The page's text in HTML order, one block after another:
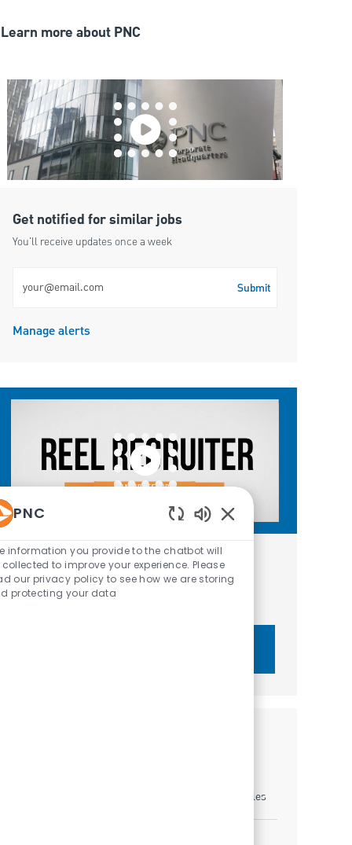
Learn more about PNC
Get notified for similar jobs
You'll receive updates once a week
Submit
Manage alerts
Get tailored job recommendations
based on your interests.
Category
Sales
PNC
Enabled Chatbot
information you provide to the chatbot will
collected to improve your experience. Please
our privacy policy to see how we are storing
protecting your data